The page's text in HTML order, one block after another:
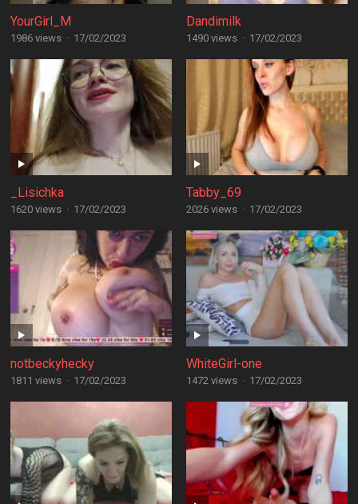
YourGirl_M
1986 views · 17/02/2023
Dandimilk
1490 views · 17/02/2023
_Lisichka
1620 views · 17/02/2023
Tabby_69
2026 views · 17/02/2023
notbeckyhecky
1811 views · 17/02/2023
WhiteGirl-one
1472 views · 17/02/2023